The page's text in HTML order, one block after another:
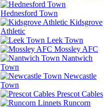
Hednesford Town
Kidsgrove
Athletic
Leek Town
Mossley AFC
Nantwich
Town
Newcastle
Town
Prescot Cables
Runcorn